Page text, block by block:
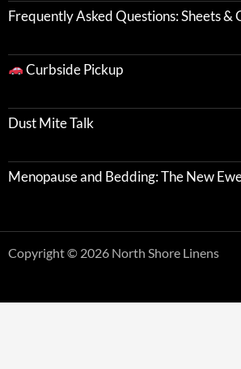
Frequently Asked Questions: Sheets &
Curbside Pickup
Dust Mite Talk
Menopause and Bedding: The New
Copyright © 2026 North Shore Linens